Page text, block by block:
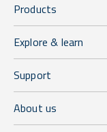
Products
Explore & learn
Support
About us